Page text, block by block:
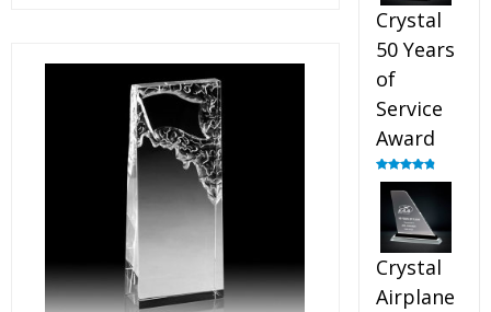
Crystal
50 Years
of
Service
Award
Rated4.91
out of 5
Crystal
Airplane